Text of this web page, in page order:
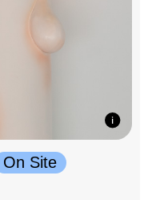
On Site